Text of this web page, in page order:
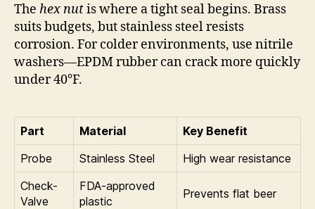
The hex nutis where a tight seal begins. Brass
suits budgets, but stainless steel resists
corrosion. For colder environments, use nitrile
washers—EPDM rubber can crack more quickly
under 40°F.
Part Material
Key Benefit
Probe
Stainless Steel
High wear resistance
Check-
Valve
FDA-approved
plastic
Prevents flat beer